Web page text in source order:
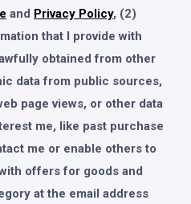
and Privacy Policy, (2)
that I provide with
obtained from other
data from public sources,
page views, or other data
me, like past purchase
me or enable others to
offers for goods and
at the email address